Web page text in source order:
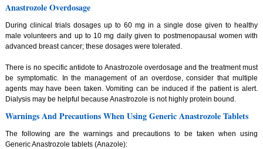
Anastrozole Overdosage
During clinical trials dosages up to 60 mg in a single dose given to healthy
male volunteers and up to 10 mg daily given to postmenopausal women with
advanced breast cancer; these dosages were tolerated.
There is no specific antidote to Anastrozole overdosage and the treatment must
be symptomatic. In the management of an overdose, consider that multiple
agents may have been taken. Vomiting can be induced if the patient is alert.
Dialysis may be helpful because Anastrozole is not highly protein bound.
Warnings And Precautions When Using Generic Anastrozole Tablets
The following are the warnings and precautions to be taken when using
Generic Anastrozole tablets (Anazole):